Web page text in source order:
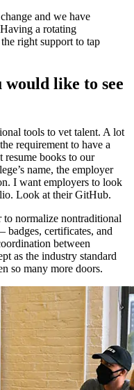
and we have
a rotating
right support to tap
like to see
tools to vet talent. A lot
requirement to have a
resume books to our
name, the employer
I want employers to look
Look at their GitHub.
to normalize nontraditional
certificates, and
between
as the industry standard
so many more doors.